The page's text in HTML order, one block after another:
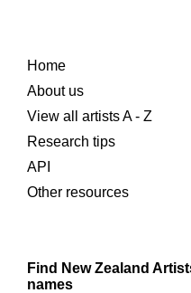
Home
About us
View all artists A - Z
Research tips
API
Other resources
Find New Zealand
names